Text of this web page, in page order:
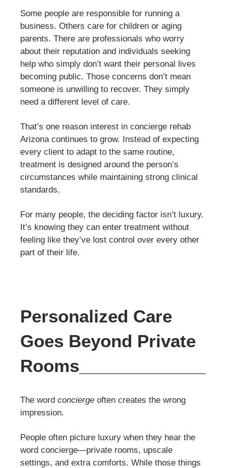
Some people are responsible for running a
business. Others care for children or aging
parents. There are professionals who worry
about their reputation and individuals seeking
help who simply don’t want their personal lives
becoming public. Those concerns don’t mean
someone is unwilling to recover. They simply
need a different level of care.
That’s one reason interest in concierge rehab
Arizona continues to grow. Instead of expecting
every client to adapt to the same routine,
treatment is designed around the person’s
circumstances while maintaining strong clinical
standards.
For many people, the deciding factor isn’t luxury.
It’s knowing they can enter treatment without
feeling like they’ve lost control over every other
part of their life.
Personalized Care
Goes Beyond Private
Rooms
The word concierge often creates the wrong
impression.
People often picture luxury when they hear the
word concierge—private rooms, upscale
settings, and extra comforts. While those things